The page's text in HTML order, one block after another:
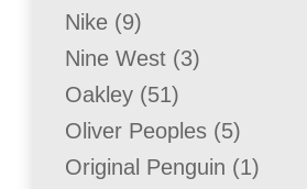
Nike 99
products
Nine West 33
Oakley 5151
products
Oliver Peoples 55
products
Original Penguin 11